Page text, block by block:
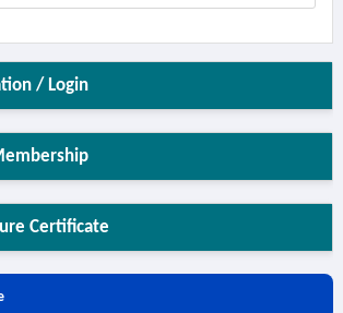
/ Login
Certificate